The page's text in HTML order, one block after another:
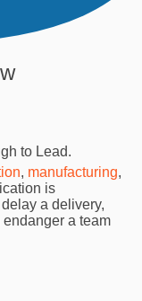
to Lead.
, manufacturing,
is
a delivery,
a team